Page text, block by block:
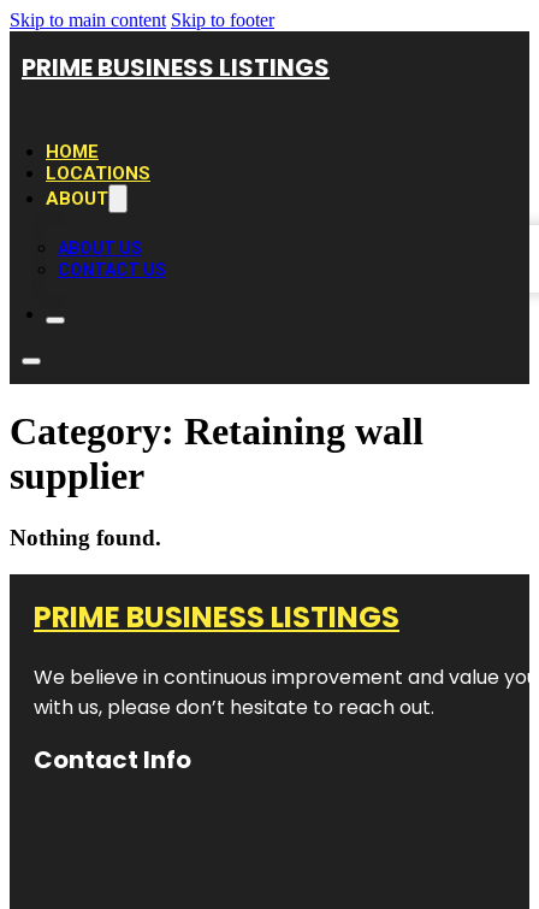
Skip to main content Skip to footer
PRIME BUSINESS LISTINGS
HOME
LOCATIONS
ABOUT
ABOUT US
CONTACT US
Category: Retaining wall
supplier
Nothing found.
PRIME BUSINESS LISTINGS
We believe in continuous improvement and value
with us, please don’t hesitate to reach out.
Contact Info